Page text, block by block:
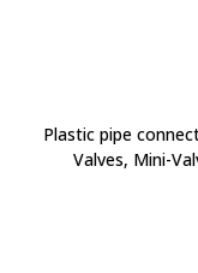
Plastic pipe
Valves, Mini-